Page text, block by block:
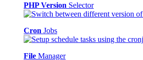
PHP Version Selector
Cron Jobs
File Manager